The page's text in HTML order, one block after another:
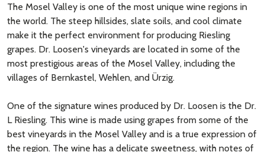
The Mosel Valley is one of the most unique wine regions in
the world. The steep hillsides, slate soils, and cool climate
make it the perfect environment for producing Riesling
grapes. Dr. Loosen's vineyards are located in some of the
most prestigious areas of the Mosel Valley, including the
villages of Bernkastel, Wehlen, and Ürzig.
One of the signature wines produced by Dr. Loosen is the Dr.
L Riesling. This wine is made using grapes from some of the
best vineyards in the Mosel Valley and is a true expression of
the region. The wine has a delicate sweetness, with notes of